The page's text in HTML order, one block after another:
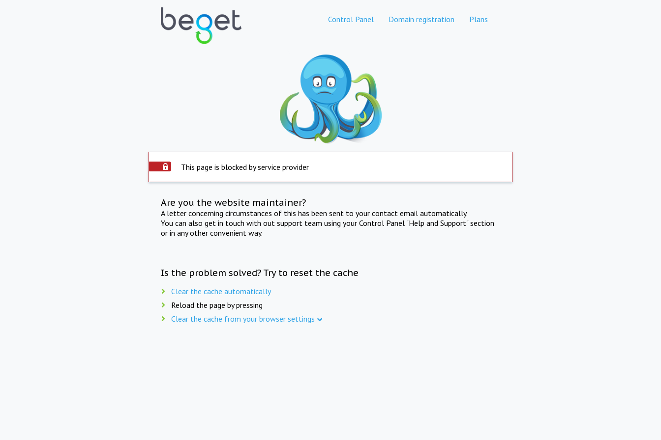
Control Panel Domain registration Plans
This page is blocked by service provider
Are you the website maintainer?
A letter concerning circumstances of this has been sent to your contact email automatically.
You can also get in touch with out support team using your Control Panel "Help and Support" section
or in any other convenient way.
Is the problem solved? Try to reset the cache
Clear the cache automatically
Reload the page by pressing
Clear the cache from your browser settings